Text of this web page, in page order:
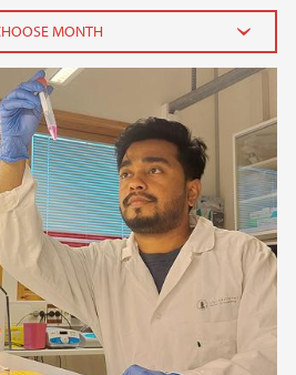
2025
December (1)
November (1)
October (1)
August (1)
July (1)
June (1)
May (1)
March (1)
February (2)